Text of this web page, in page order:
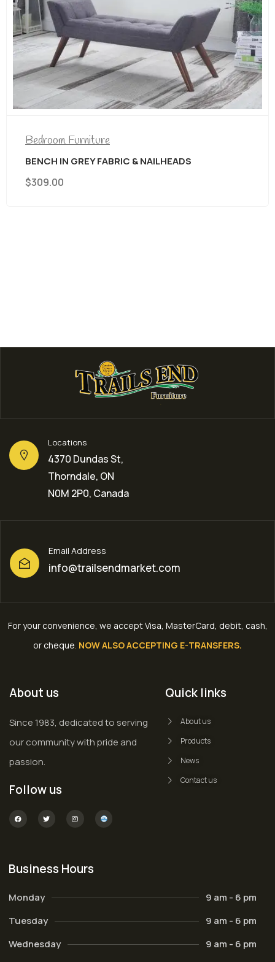
Bedroom Furniture
BENCH IN GREY FABRIC & NAILHEADS
$309.00
Locations
4370 Dundas St,
Thorndale, ON
N0M 2P0, Canada
Email Address
info@trailsendmarket.com
For your convenience, we accept Visa, MasterCard, debit, cash,
or cheque. NOW ALSO ACCEPTING E-TRANSFERS.
About us
Since 1983, dedicated to serving
our community with pride and
passion.
Follow us
Quick links
About us
Products
News
Contact us
Business Hours
Monday
9 am - 6 pm
Tuesday
9 am - 6 pm
Wednesday
9 am - 6 pm